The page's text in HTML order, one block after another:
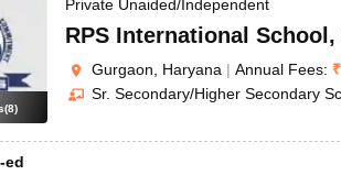
JAC 10th Question PapersHBSE 10th Question
Manipur Board HSLC
for Class 12Syllabus for Class 8Syllabus for
Gold Girls Scholarship 2026 Karnataka
IEO (International English Olympiad)
(8)
Private Unaided/Independent
RPS International School ,
Gurgaon, Haryana | Annual Fees: ₹
Sr. Secondary/Higher Secondary
ed